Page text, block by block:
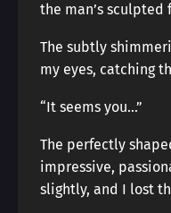
the man’s sculpted
The subtly
my eyes, catching
“It seems you…”
The perfectly
impressive,
slightly, and I lost